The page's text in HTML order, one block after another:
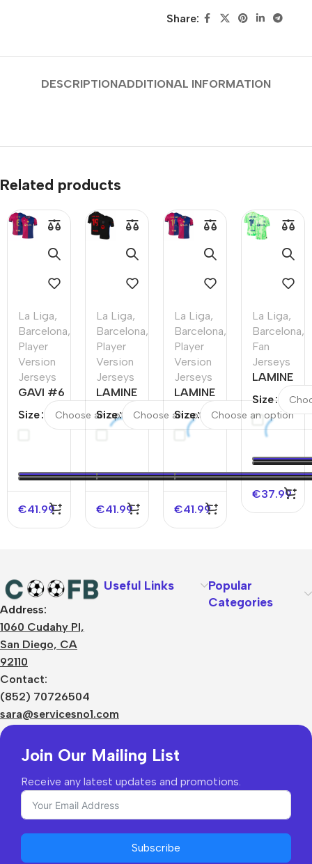
Share:
DESCRIPTIONADDITIONAL INFORMATION
Related products
La Liga,
Barcelona,
Player
Version
Jerseys
GAVI #6
Barcelona
Home
Jersey
Size
€41.99
La Liga,
Barcelona,
Player
Version
Jerseys
LAMINE
YAMAL #19
Barcelona
Soccer
Jersey –
UCL（Spotify
Logo Without
Text）
Size
€41.99
La Liga,
Barcelona,
Player
Version
Jerseys
LAMINE
YAMAL
#19
Barcelona
Authentic
Soccer
Jersey –
UCL
Size
€41.99
La Liga,
Barcelona,
Fan
Jerseys
LAMINE
YAMAL
#19
Barcelona
Third
Away
Soccer
Jersey –
UCL
Size
€37.99
Address:
1060 Cudahy Pl,
San Diego, CA
92110
Contact:
(852) 70726504
sara@servicesno1.com
Useful Links
Popular
Categories
Join Our Mailing List
Receive any latest updates and promotions.
Subscribe